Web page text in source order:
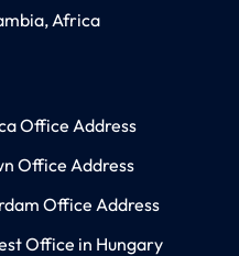
Africa
Office Address
Office Address
Office Address
Office in Hungary